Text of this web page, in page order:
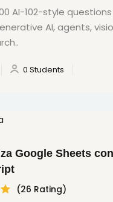
AI-102-style
AI, agents,
0 Students
Google Sheets
(26 Rating)